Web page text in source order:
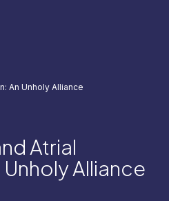
Atrial
Alliance
An Unholy Alliance